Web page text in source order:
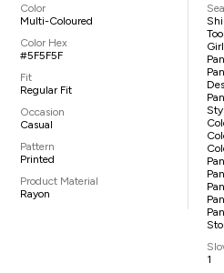
Color
Multi-Coloured
Color Hex
#5F5F5F
Fit
Regular Fit
Occasion
Casual
Pattern
Printed
Product Material
Rayon
1